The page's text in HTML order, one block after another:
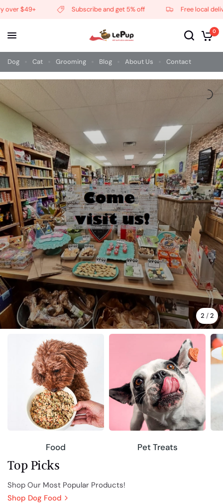
$49+ Subscribe and get 5% off Free local
0
Dog Cat Grooming Blog About Us Contact
2 / 2
Food Pet Treats
Top Picks
Shop Our Most Popular Products!
Shop Dog Food